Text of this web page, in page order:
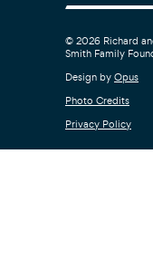
© 2026 Richard
Smith Family
Design by Opus
Photo Credits
Privacy Policy